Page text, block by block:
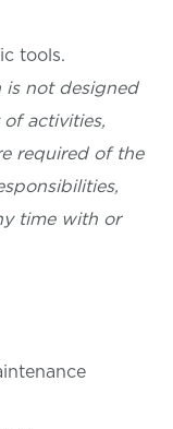
tools.
is not designed
activities,
required of the
time with or